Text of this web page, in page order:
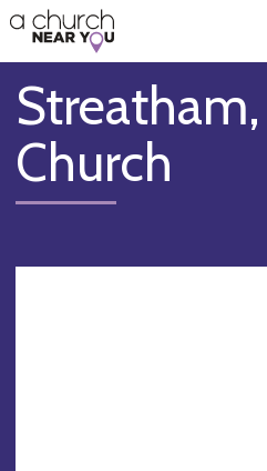
👏
😇
❤️
🥧
👋
Church